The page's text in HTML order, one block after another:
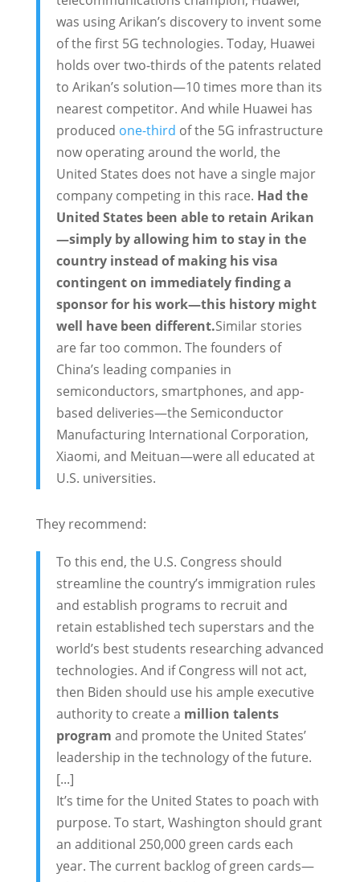
was using Arikan’s discovery to invent some
of the first 5G technologies. Today, Huawei
holds over two-thirds of the patents related
to Arikan’s solution—10 times more than its
nearest competitor. And while Huawei has
produced one-third of the 5G infrastructure
now operating around the world, the
United States does not have a single major
company competing in this race. Had the
United States been able to retain Arikan
—simply by allowing him to stay in the
country instead of making his visa
contingent on immediately finding a
sponsor for his work—this history might
well have been different.Similar stories
are far too common. The founders of
China’s leading companies in
semiconductors, smartphones, and app-
based deliveries—the Semiconductor
Manufacturing International Corporation,
Xiaomi, and Meituan—were all educated at
U.S. universities.
They recommend:
To this end, the U.S. Congress should
streamline the country’s immigration rules
and establish programs to recruit and
retain established tech superstars and the
world’s best students researching advanced
technologies. And if Congress will not act,
then Biden should use his ample executive
authority to create a million talents
program and promote the United States’
leadership in the technology of the future.
[...]
It’s time for the United States to poach with
purpose. To start, Washington should grant
an additional 250,000 green cards each
year. The current backlog of green cards—